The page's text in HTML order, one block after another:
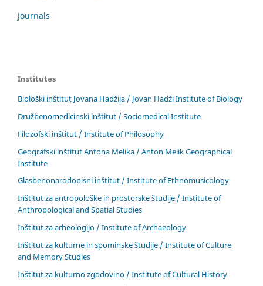
Journals
Institutes
Biološki inštitut Jovana Hadžija / Jovan Hadži Institute of Biology
Družbenomedicinski inštitut / Sociomedical Institute
Filozofski inštitut / Institute of Philosophy
Geografski inštitut Antona Melika / Anton Melik Geographical
Institute
Glasbenonarodopisni inštitut / Institute of Ethnomusicology
Inštitut za antropološke in prostorske študije / Institute of
Anthropological and Spatial Studies
Inštitut za arheologijo / Institute of Archaeology
Inštitut za kulturne in spominske študije / Institute of Culture
and Memory Studies
Inštitut za kulturno zgodovino / Institute of Cultural History